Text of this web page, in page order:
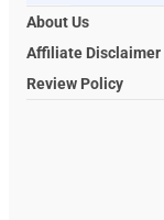
About Us
Affiliate Disclaimer
Review Policy